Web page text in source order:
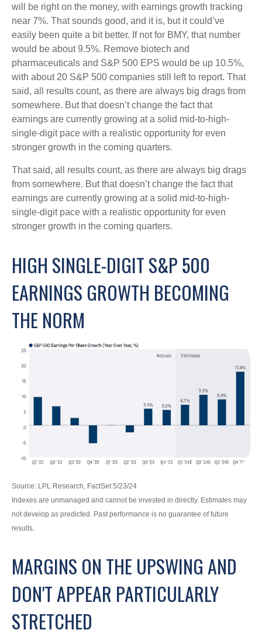
will be right on the money, with earnings growth tracking
near 7%. That sounds good, and it is, but it could’ve
easily been quite a bit better. If not for BMY, that number
would be about 9.5%. Remove biotech and
pharmaceuticals and S&P 500 EPS would be up 10.5%,
with about 20 S&P 500 companies still left to report. That
said, all results count, as there are always big drags from
somewhere. But that doesn’t change the fact that
earnings are currently growing at a solid mid-to-high-
single-digit pace with a realistic opportunity for even
stronger growth in the coming quarters.
That said, all results count, as there are always big drags
from somewhere. But that doesn’t change the fact that
earnings are currently growing at a solid mid-to-high-
single-digit pace with a realistic opportunity for even
stronger growth in the coming quarters.
HIGH SINGLE-DIGIT S&P 500
EARNINGS GROWTH BECOMING
THE NORM
Source: LPL Research, FactSet 5/23/24
Indexes are unmanaged and cannot be invested in directly. Estimates may
not develop as predicted. Past performance is no guarantee of future
results.
MARGINS ON THE UPSWING AND
DON'T APPEAR PARTICULARLY
STRETCHED